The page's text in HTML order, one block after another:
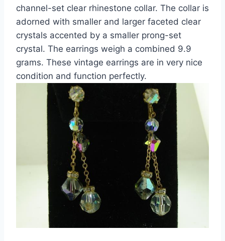
channel-set clear rhinestone collar. The collar is
adorned with smaller and larger faceted clear
crystals accented by a smaller prong-set
crystal. The earrings weigh a combined 9.9
grams. These vintage earrings are in very nice
condition and function perfectly.